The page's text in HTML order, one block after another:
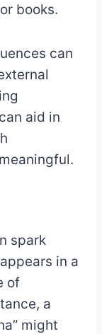
books.
can
aid in
spark
in a
of
a
might